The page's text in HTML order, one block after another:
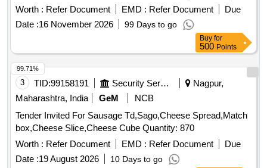
No.CLW/MS/3/034(Alt.-6). [ Warranty Period: 120 Months
after the date of delivery ] [Quantity Tolerance (+/-): 5 %age ,
Item Category : Normal , Total PO value variation Permitt ed:
Worth : Refer Document EMD : Refer Document
Due
Date :16 November 2026 99 Days to go
Buy for
500 Points
3 TID:99158191 Security Services
Nagpur,
Maharashtra, India
GeM
NCB
Tender Invited For Sausage Td,Sago,Cheese Spread,Match
box,Cheese Slice,Cheese Cube Quantity: 870
Worth : Refer Document EMD : Refer Document
Due
Date :19 August 2026 10 Days to go
99.71%